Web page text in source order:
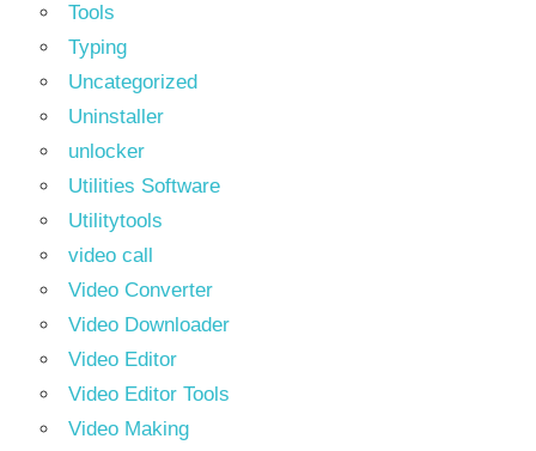
Tools
Typing
Uncategorized
Uninstaller
unlocker
Utilities Software
Utilitytools
video call
Video Converter
Video Downloader
Video Editor
Video Editor Tools
Video Making